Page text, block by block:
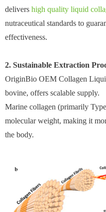
delivers high quality liquid
nutraceutical standards to
effectiveness.
2. Sustainable Extraction
OriginBio OEM Collagen
bovine, offers scalable supply.
Marine collagen (primarily
molecular weight, making it
the body.